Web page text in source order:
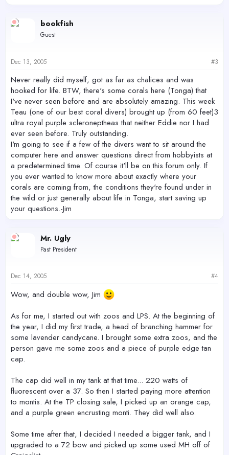
bookfish
Guest
Dec 13, 2005 #3
Never really did myself, got as far as chalices and was
hooked for life. BTW, there's some corals here (Tonga) that
I've never seen before and are absolutely amazing. This week
Teau (one of our best coral divers) brought up (from 60 feet)3
ultra royal purple scleroneptheas that neither Eddie nor I had
ever seen before. Truly outstanding.
I'm going to see if a few of the divers want to sit around the
computer here and answer questions direct from hobbyists at
a predetermined time. Of course it'll be on this forum only. If
you ever wanted to know more about exactly where your
corals are coming from, the conditions they're found under in
the wild or just generally about life in Tonga, start saving up
your questions.-Jim
Mr. Ugly
Past President
Dec 14, 2005 #4
Wow, and double wow, Jim
As for me, I started out with zoos and LPS. At the beginning of
the year, I did my first trade, a head of branching hammer for
some lavender candycane. I brought some extra zoos, and the
person gave me some zoos and a piece of purple edge tan
cap.
The cap did well in my tank at that time... 220 watts of
fluorescent over a 37. So then I started paying more attention
to montis. At the TP closing sale, I picked up an orange cap,
and a purple green encrusting monti. They did well also.
Some time after that, I decided I needed a bigger tank, and I
upgraded to a 72 bow and picked up some used MH off of